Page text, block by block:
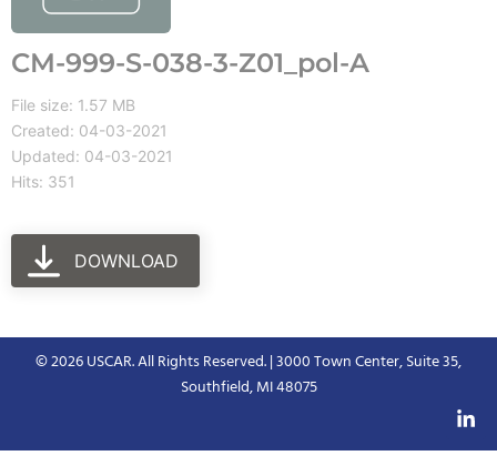
CM-999-S-038-3-Z01_pol-A
File size: 1.57 MB
Created: 04-03-2021
Updated: 04-03-2021
Hits: 351
DOWNLOAD
© 2026 USCAR. All Rights Reserved. | 3000 Town Center, Suite 35,
Southfield, MI 48075